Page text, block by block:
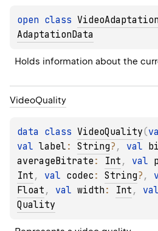
open class
AdaptationData
Holds information about the
VideoQuality
data class VideoQuality(
val label : String? , val
averageBitrate : Int , val
Int , val codec : String? ,
Float , val width : Int , val
Quality